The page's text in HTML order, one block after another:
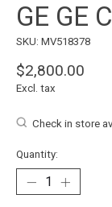
GE GE
SKU: MV518378
$2,800.00
Excl. tax
Check in store
Quantity: